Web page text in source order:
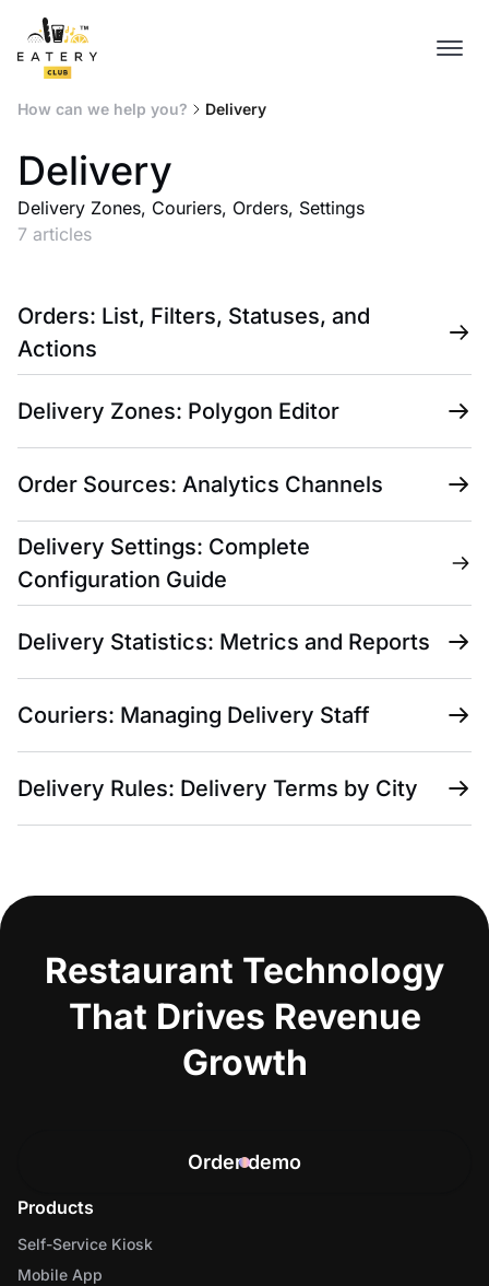
How can we help you? Delivery
Delivery
Delivery Zones, Couriers, Orders, Settings
7 articles
Orders: List, Filters, Statuses, and
Actions
Delivery Zones: Polygon Editor
Order Sources: Analytics Channels
Delivery Settings: Complete
Configuration Guide
Delivery Statistics: Metrics and Reports
Couriers: Managing Delivery Staff
Delivery Rules: Delivery Terms by City
Restaurant Technology
That Drives Revenue
Growth
Order demo
Products
Self-Service Kiosk
Mobile App